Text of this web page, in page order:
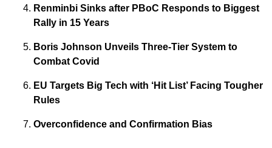
Renminbi Sinks after PBoC Responds to Biggest
Rally in 15 Years
Boris Johnson Unveils Three-Tier System to
Combat Covid
EU Targets Big Tech with ‘Hit List’ Facing Tougher
Rules
Overconfidence and Confirmation Bias